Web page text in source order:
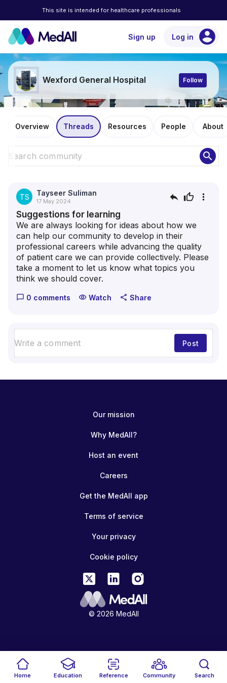
Home Education Reference Community Search
This site is intended for healthcare professionals
Sign up Log in account_circle
Wexford General Hospital Follow
Overview Threads Resources People About
search
TS Tayseer Suliman
17 May 2024 reply thumb_up more_vert
Suggestions for learning
We are always looking for ideas about how we
can help our community to develop in their
professional careers while advancing the quality
of patient care we can provide collectively. Please
take a moment to let us know what topics you
think we should cover.
chat_bubble_outline 0 comments visibility Watch share Share
Post
© 2026 MedAll
Our mission
Why MedAll?
Host an event
Careers
Get the MedAll app
Terms of service
Your privacy
Cookie policy